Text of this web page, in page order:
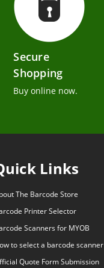
Secure
Shopping
Buy online now.
Links
The Barcode Store
Printer Selector
Scanners for MYOB
to select a barcode scanner
Quote Form Submission